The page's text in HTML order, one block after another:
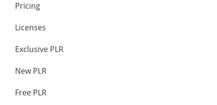
Pricing
Licenses
Exclusive PLR
New PLR
Free PLR